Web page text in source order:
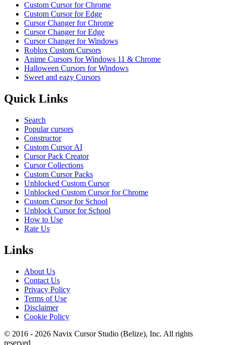
Custom Cursor for Chrome
Custom Cursor for Edge
Cursor Changer for Chrome
Cursor Changer for Edge
Cursor Changer for Windows
Roblox Custom Cursors
Anime Cursors for Windows 11 & Chrome
Halloween Cursors for Windows
Sweet and eazy Cursors
Quick Links
Search
Popular cursors
Constructor
Custom Cursor AI
Cursor Pack Creator
Cursor Collections
Custom Cursor Packs
Unblocked Custom Cursor
Unblocked Custom Cursor for Chrome
Custom Cursor for School
Unblock Cursor for School
How to Use
Rate Us
Links
About Us
Contact Us
Privacy Policy
Terms of Use
Disclaimer
Cookie Policy
© 2016 - 2026 Navix Cursor Studio (Belize), Inc. All rights
reserved